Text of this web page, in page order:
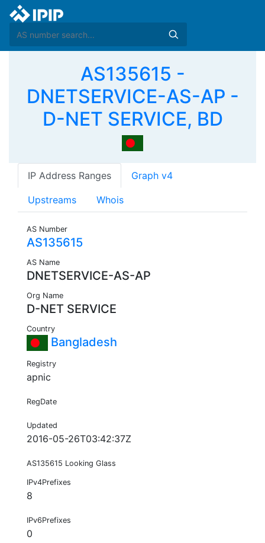
AS135615 -
DNETSERVICE-AS-AP -
D-NET SERVICE, BD
IP Address Ranges Graph v4
Upstreams Whois
AS Number
AS135615
AS Name
DNETSERVICE-AS-AP
Org Name
D-NET SERVICE
Country
Bangladesh
Registry
apnic
RegDate
Updated
2016-05-26T03:42:37Z
AS135615 Looking Glass
IPv4Prefixes
8
IPv6Prefixes
0